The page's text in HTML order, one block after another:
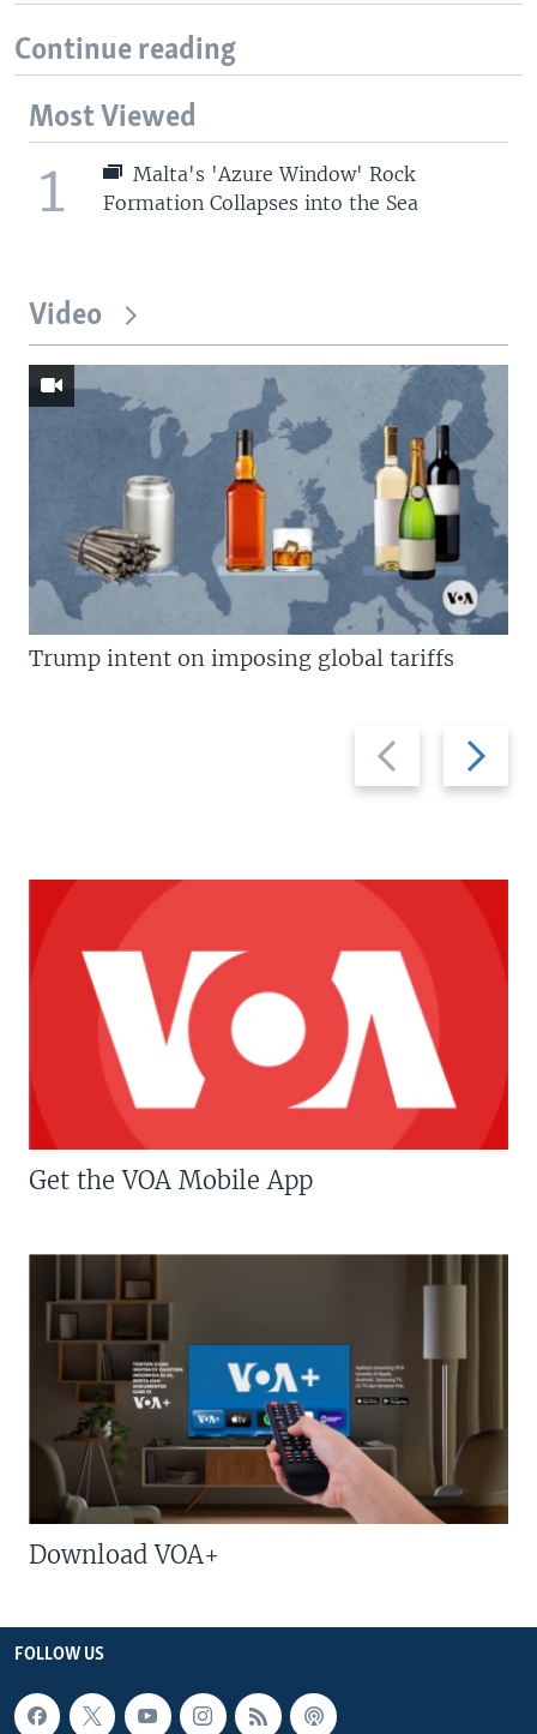
Continue reading
Most Viewed
1
Malta's 'Azure Window' Rock
Formation Collapses into the Sea
Video
Previous
slide
Next
slide
Trump intent on imposing global tariffs
Get the VOA Mobile App
Download VOA+
FOLLOW US